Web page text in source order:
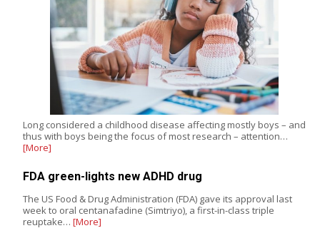
Long considered a childhood disease affecting mostly boys – and
thus with boys being the focus of most research – attention…
[More]
FDA green-lights new ADHD drug
The US Food & Drug Administration (FDA) gave its approval last
week to oral centanafadine (Simtriyo), a first-in-class triple
reuptake… [More]